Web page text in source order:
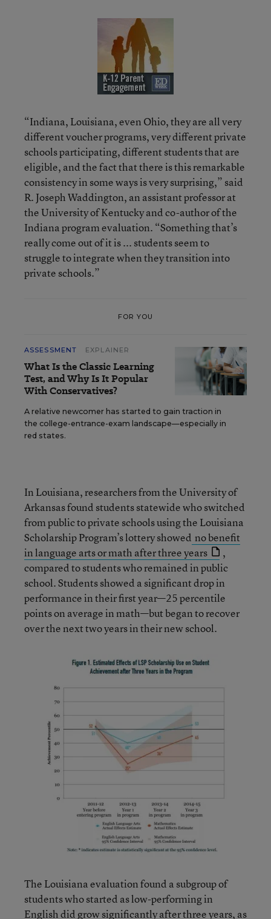
“Indiana, Louisiana, even Ohio, they are all very
different voucher programs, very different private
schools participating, different students that are
eligible, and the fact that there is this remarkable
consistency in some ways is very surprising,” said
R. Joseph Waddington, an assistant professor at
the University of Kentucky and co-author of the
Indiana program evaluation. “Something that’s
really come out of it is ... students seem to
struggle to integrate when they transition into
private schools.”
FOR YOU
ASSESSMENT EXPLAINER
What Is the Classic Learning
Test, and Why Is It Popular
With Conservatives?
A relative newcomer has started to gain traction in
the college-entrance-exam landscape—especially in
red states.
In Louisiana, researchers from the University of
Arkansas found students statewide who switched
from public to private schools using the Louisiana
Scholarship Program’s lottery showed no benefit
in language arts or math after three years
,
compared to students who remained in public
school. Students showed a significant drop in
performance in their first year—25 percentile
points on average in math—but began to recover
over the next two years in their new school.
The Louisiana evaluation found a subgroup of
students who started as low-performing in
English did grow significantly after three years, as